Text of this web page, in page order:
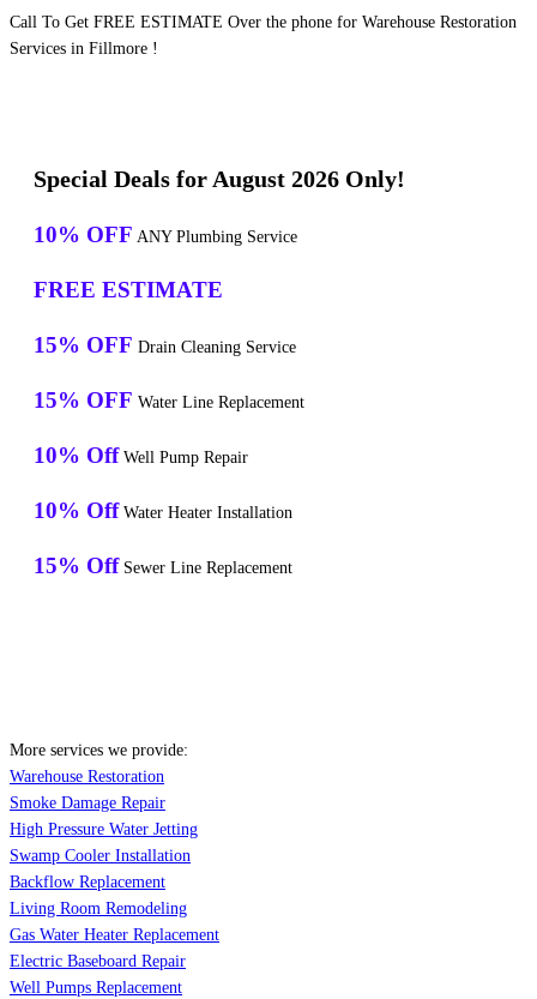
Call To Get FREE ESTIMATE Over the phone for Warehouse Restoration
Services in Fillmore !
Special Deals for August 2026 Only!
10% OFF ANY Plumbing Service
FREE ESTIMATE
15% OFF Drain Cleaning Service
15% OFF Water Line Replacement
10% Off Well Pump Repair
10% Off Water Heater Installation
15% Off Sewer Line Replacement
More services we provide:
Warehouse Restoration
Smoke Damage Repair
High Pressure Water Jetting
Swamp Cooler Installation
Backflow Replacement
Living Room Remodeling
Gas Water Heater Replacement
Electric Baseboard Repair
Well Pumps Replacement